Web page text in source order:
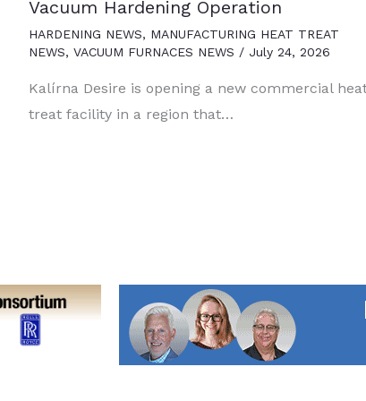
Vacuum Hardening Operation
HARDENING NEWS, MANUFACTURING HEAT TREAT
NEWS,VACUUM FURNACES NEWS / July 24, 2026
Kalírna Desire is opening a new commercial
treat facility in a region that…